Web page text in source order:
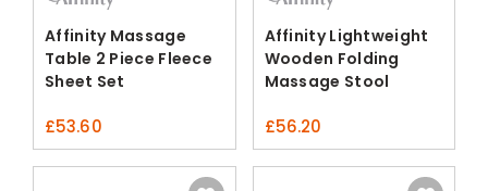
Affinity Massage
Table 2 Piece Fleece
Sheet Set
£53.60
Affinity Lightweight
Wooden Folding
Massage Stool
£56.20